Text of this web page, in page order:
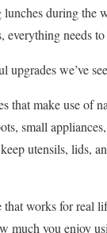
lunches during the
needs
upgrades we’ve
that make use of
small
utensils, lids,
works for real
much you enjoy